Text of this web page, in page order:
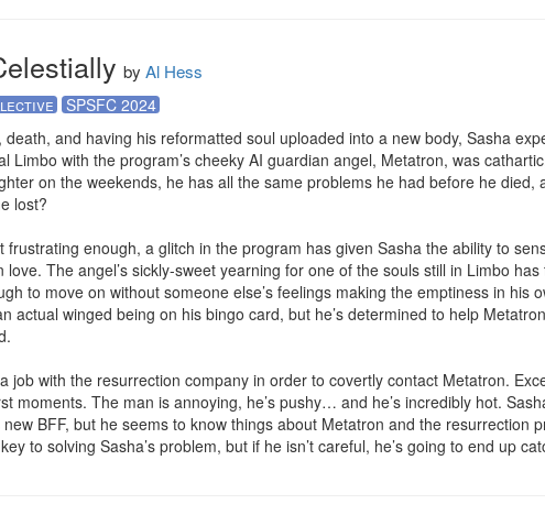
by Al Hess
SPSFC 2024
death, and having his reformatted soul uploaded into a new body, Sasha
Limbo with the program’s cheeky AI guardian angel, Metatron, was
on the weekends, he has all the same problems he had before he died,
lost?
frustrating enough, a glitch in the program has given Sasha the ability to
love. The angel’s sickly-sweet yearning for one of the souls still in Limbo
to move on without someone else’s feelings making the emptiness in his
actual winged being on his bingo card, but he’s determined to help
job with the resurrection company in order to covertly contact Metatron.
moments. The man is annoying, he’s pushy… and he’s incredibly hot.
BFF, but he seems to know things about Metatron and the resurrection
to solving Sasha’s problem, but if he isn’t careful, he’s going to end up